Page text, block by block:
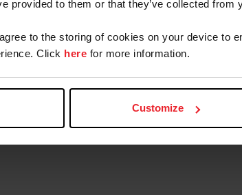
provided to them or that they’ve collected
to the storing of cookies on your device to
Click here for more information.
Customize